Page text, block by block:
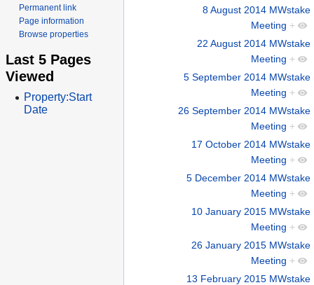
8 August 2014 MWstake
Meeting +
22 August 2014 MWstake
Meeting +
5 September 2014 MWstake
Meeting +
26 September 2014 MWstake
Meeting +
17 October 2014 MWstake
Meeting +
5 December 2014 MWstake
Meeting +
10 January 2015 MWstake
Meeting +
26 January 2015 MWstake
Meeting +
13 February 2015 MWstake
Permanent link
Page information
Browse properties
Last 5 Pages
Viewed
Property:Start
Date